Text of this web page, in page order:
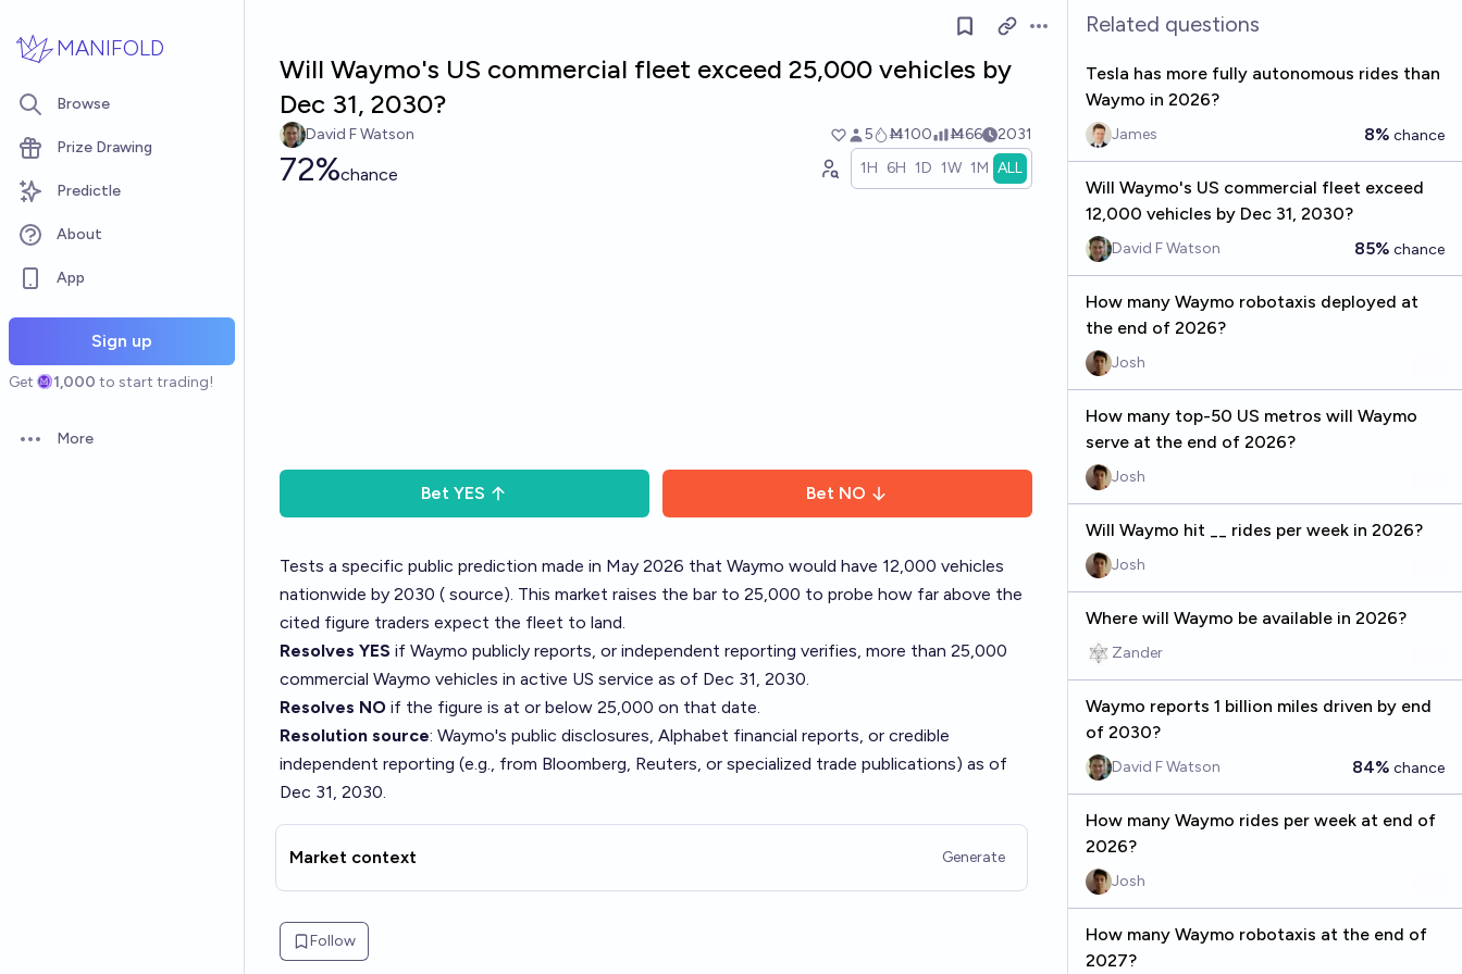
MANIFOLD
Browse
Prize Drawing
Predictle
About
App
Sign up
Get 1,000 to start trading!
Open options
More
Open options
Will Waymo's US commercial fleet exceed 25,000 vehicles by
Dec 31, 2030?
David F Watson 5 Ṁ100 Ṁ66 2031
72%chance 1H 6H 1D 1W 1M ALL
Bet YES Bet NO
Tests a specific public prediction made in May 2026 that Waymo would have 12,000 vehicles
nationwide by 2030 ( source). This market raises the bar to 25,000 to probe how far above the
cited figure traders expect the fleet to land.
Resolves YES if Waymo publicly reports, or independent reporting verifies, more than 25,000
commercial Waymo vehicles in active US service as of Dec 31, 2030.
Resolves NO if the figure is at or below 25,000 on that date.
Resolution source: Waymo's public disclosures, Alphabet financial reports, or credible
independent reporting (e.g., from Bloomberg, Reuters, or specialized trade publications) as of
Dec 31, 2030.
Market context Generate
Follow
Related questions
Tesla has more fully autonomous rides than
Waymo in 2026?
James 8% chance
Will Waymo's US commercial fleet exceed
12,000 vehicles by Dec 31, 2030?
David F Watson 85% chance
How many Waymo robotaxis deployed at
the end of 2026?
Josh
How many top-50 US metros will Waymo
serve at the end of 2026?
Josh
Will Waymo hit __ rides per week in 2026?
Josh
Where will Waymo be available in 2026?
Zander
Waymo reports 1 billion miles driven by end
of 2030?
David F Watson 84% chance
How many Waymo rides per week at end of
2026?
Josh
How many Waymo robotaxis at the end of
2027?